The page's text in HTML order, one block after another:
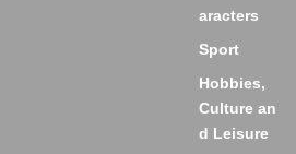
aracters
Sport
Hobbies,
Culture an
d Leisure